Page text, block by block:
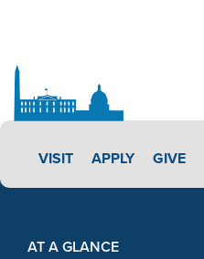
VISIT APPLY LINK #3
APPLY GIVE
AT A GLANCE